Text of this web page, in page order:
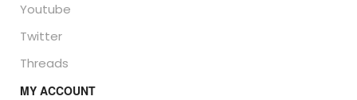
Youtube
Twitter
Threads
MY ACCOUNT